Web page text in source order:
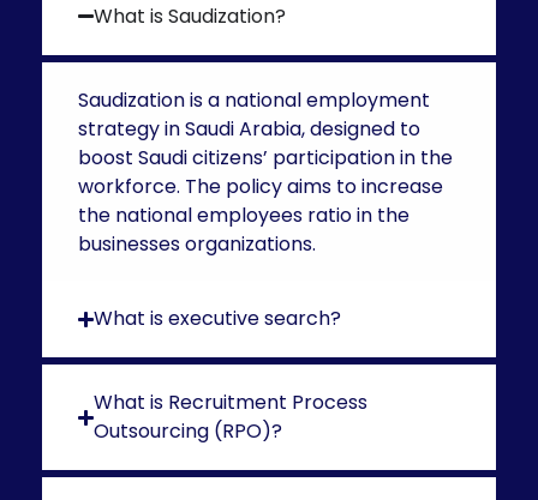
What is Saudization?
Saudization is a national employment
strategy in Saudi Arabia, designed to
boost Saudi citizens’ participation in the
workforce. The policy aims to increase
the national employees ratio in the
businesses organizations.
What is executive search?
What is Recruitment Process
Outsourcing (RPO)?